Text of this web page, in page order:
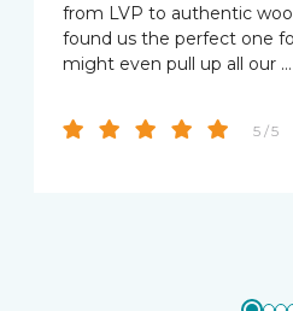
from LVP to authentic
found us the perfect one
might even pull up all our …
5 / 5